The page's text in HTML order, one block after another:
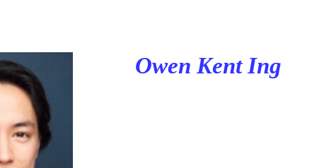
Owen Kent Ing